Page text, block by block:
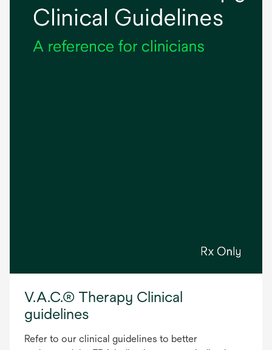
V.A.C.® Therapy Clinical
guidelines
Refer to our clinical guidelines to better